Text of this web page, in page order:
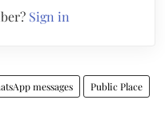
Sign in
messages Public Place